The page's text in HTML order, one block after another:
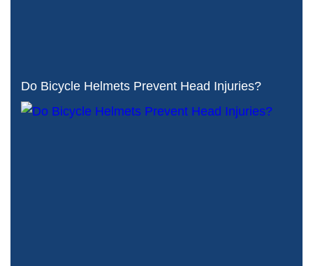
Do Bicycle Helmets Prevent Head Injuries?